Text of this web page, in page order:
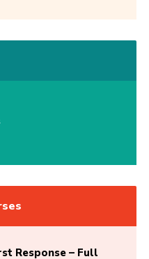
Response – Full